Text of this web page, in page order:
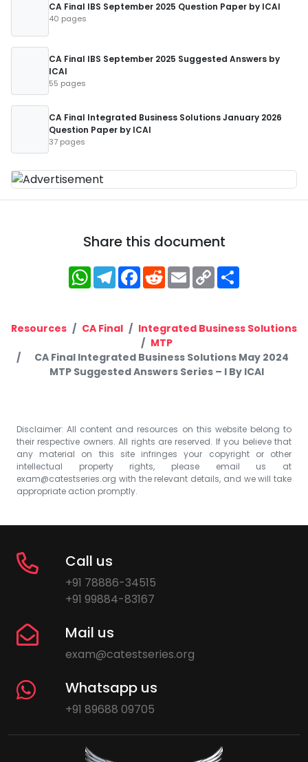
CA Final IBS September 2025 Question Paper by ICAI
40 pages
CA Final IBS September 2025 Suggested Answers by
ICAI
55 pages
CA Final Integrated Business Solutions January 2026
Question Paper by ICAI
37 pages
Share this document
WhatsApp
Telegram
Facebook
RedditEmailCopy
Link
Resources CA Final
Integrated Business Solutions
MTP
CA Final Integrated Business Solutions May 2024
MTP Suggested Answers Series – I By ICAI
Disclaimer: All content and resources on this website belong to
their respective owners. All rights are reserved. If you believe that
any material on this site infringes your copyright or other
intellectual property rights, please email us at
exam@catestseries.org with the relevant details, and we will take
appropriate action promptly.
Call us
+91 78886-34515
+91 99884-83167
Mail us
exam@catestseries.org
Whatsapp us
+91 89688 09705